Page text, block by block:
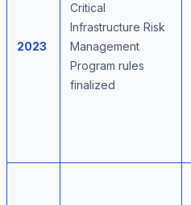
2023
Critical
Infrastructure Risk
Management
Program rules
finalized